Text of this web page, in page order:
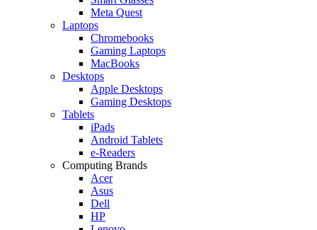
Meta Quest
Laptops
Chromebooks
Gaming Laptops
MacBooks
Desktops
Apple Desktops
Gaming Desktops
Tablets
iPads
Android Tablets
e-Readers
Computing Brands
Acer
Asus
Dell
HP